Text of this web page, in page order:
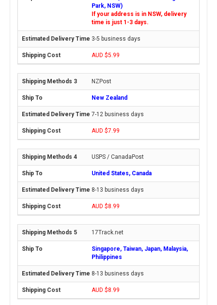
Park, NSW)
If your address is in NSW, delivery
time is just 1-3 days.
3-5 business days
AUD $5.99
NZPost
New Zealand
7-12 business days
AUD $7.99
USPS / CanadaPost
United States, Canada
8-13 business days
AUD $8.99
17Track.net
Singapore, Taiwan, Japan, Malaysia,
Philippines
8-13 business days
AUD $8.99